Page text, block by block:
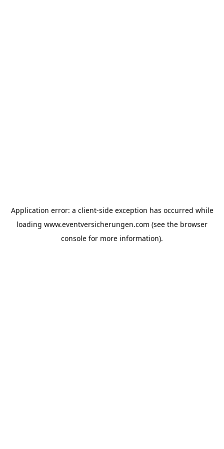
Application error: a client-side exception has occurred while
loading www.eventversicherungen.com (see the browser
console for more information).